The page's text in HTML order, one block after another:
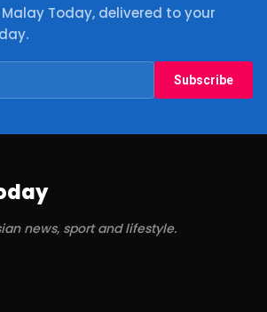
Today, delivered to your
Subscribe
news, sport and lifestyle.